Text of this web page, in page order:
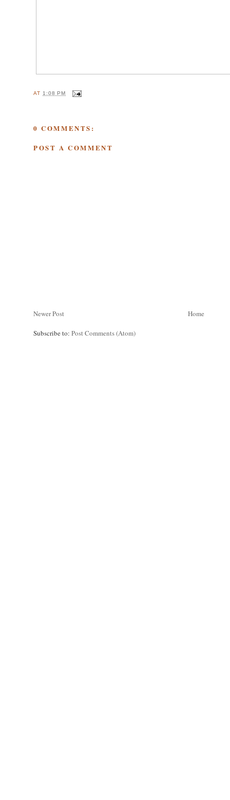
AT1:08 PM
0 COMMENTS:
POST A COMMENT
Newer Post Home
Subscribe to: Post Comments (Atom)